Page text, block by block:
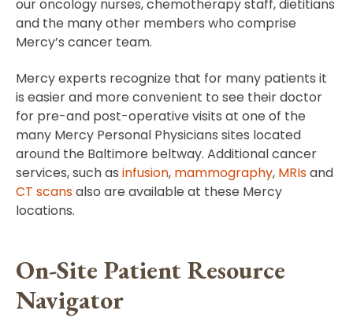
our oncology nurses, chemotherapy staff, dietitians
and the many other members who comprise
Mercy’s cancer team.
Mercy experts recognize that for many patients it
is easier and more convenient to see their doctor
for pre-and post-operative visits at one of the
many Mercy Personal Physicians sites located
around the Baltimore beltway. Additional cancer
services, such as infusion, mammography, MRIsand
CT scansalso are available at these Mercy
locations.
On-Site Patient Resource
Navigator